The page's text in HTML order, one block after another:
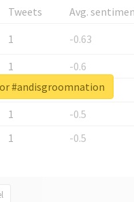
Tweets
Avg.
1
-0.63
1
-0.6
1
-0.53
1
-0.5
1 -0.5
#andisgroomnation